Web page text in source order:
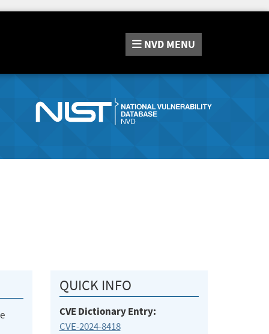
NVD MENU
QUICK INFO
CVE Dictionary Entry:
CVE-2024-8418